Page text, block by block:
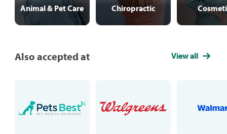
Animal & Pet Care Chiropractic
Also accepted at View all